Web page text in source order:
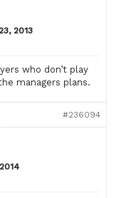
2013
who don’t play
managers plans.
#236094